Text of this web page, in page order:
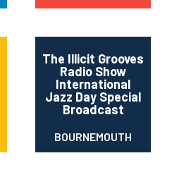
The Illicit Grooves
Radio Show
International
Jazz Day Special
Broadcast
BOURNEMOUTH